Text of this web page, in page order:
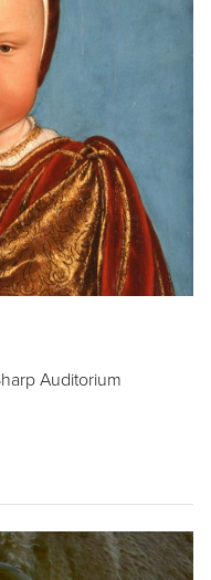
Auditorium